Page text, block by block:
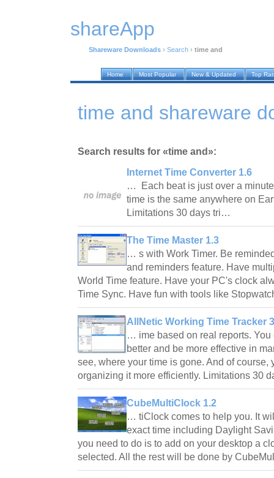
shareApp
Shareware Downloads › Search › time and
Home Most Popular New & Updated Top
time and shareware
Search results for «time and»:
Internet Time Converter 1.6
… Each beat is just over a
time is the same anywhere on
Limitations 30 days tri…
The Time Master 1.3
… s with Work Timer. Be
and reminders feature. Have
World Time feature. Have your PC's clock
Time Sync. Have fun with tools like
AllNetic Working Time Tracker
… ime based on real reports.
better and be more effective in
see, where your time is gone. And of course,
organizing it more efficiently. Limitations 30
CubeMultiClock 1.2
… tiClock comes to help you. It
exact time including Daylight
you need to do is to add on your desktop a
selected. All the rest will be done by